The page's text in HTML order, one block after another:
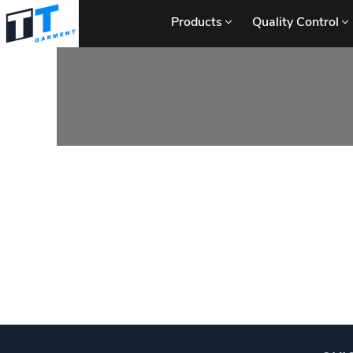
Products Quality Control